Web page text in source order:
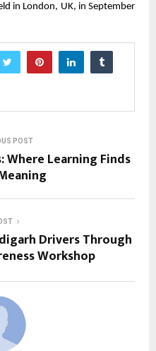
in London, UK, in September
POST
Where Learning Finds
Drivers Through
Workshop